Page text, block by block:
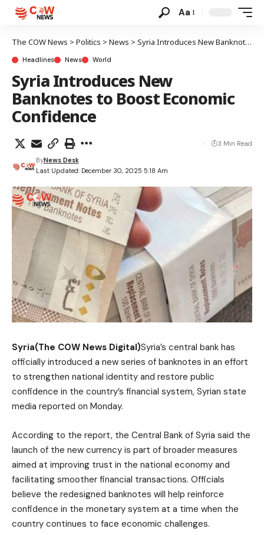
Aa
The COW News > Politics > News > Syria Introduces New Banknotes to Boost Economic Confidence
Headlines News World
Syria Introduces New
Banknotes to Boost Economic
Confidence
Last Updated: December 30, 2025 5:18 Am
ByNews Desk
3 Min Read
Syria(The COW News Digital)Syria’s central bank has
officially introduced a new series of banknotes in an effort
to strengthen national identity and restore public
confidence in the country’s financial system, Syrian state
media reported on Monday.
According to the report, the Central Bank of Syria said the
launch of the new currency is part of broader measures
aimed at improving trust in the national economy and
facilitating smoother financial transactions. Officials
believe the redesigned banknotes will help reinforce
confidence in the monetary system at a time when the
country continues to face economic challenges.